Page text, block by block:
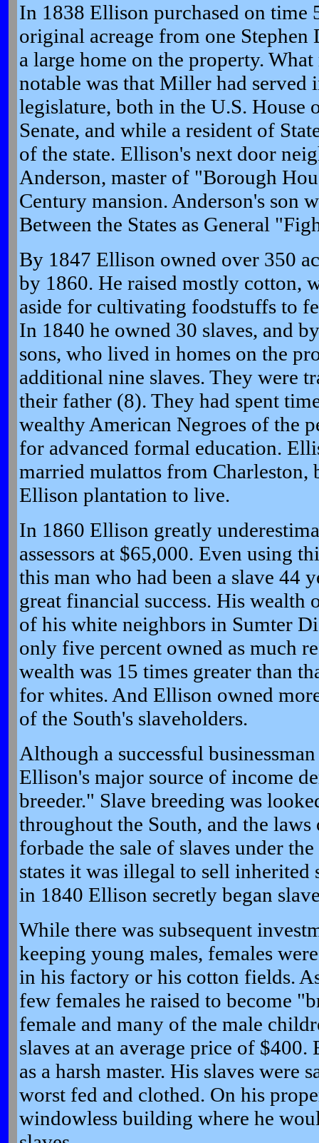
In 1838 Ellison purchased on time
original acreage from one
a large home on the property.
notable was that Miller had served
legislature, both in the U.S. House
Senate, and while a resident of
of the state. Ellison's next door
Anderson, master of "Borough
Century mansion. Anderson's son
Between the States as General
By 1847 Ellison owned over 350
by 1860. He raised mostly cotton,
aside for cultivating foodstuffs to
In 1840 he owned 30 slaves, and
sons, who lived in homes on the
additional nine slaves. They were
their father (8). They had spent
wealthy American Negroes of the
for advanced formal education.
married mulattos from Charleston,
Ellison plantation to live.
In 1860 Ellison greatly
assessors at $65,000. Even using
this man who had been a slave 44
great financial success. His wealth
of his white neighbors in Sumter
only five percent owned as much
wealth was 15 times greater than
for whites. And Ellison owned
of the South's slaveholders.
Although a successful
Ellison's major source of income
breeder." Slave breeding was
throughout the South, and the laws
forbade the sale of slaves under
states it was illegal to sell inherited
in 1840 Ellison secretly began
While there was subsequent
keeping young males, females
in his factory or his cotton fields.
few females he raised to become
female and many of the male
slaves at an average price of
as a harsh master. His slaves were
worst fed and clothed. On his
windowless building where he